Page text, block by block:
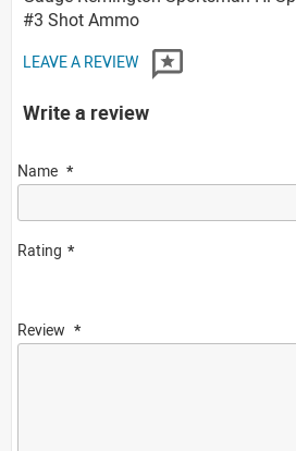
#3 Shot Ammo
LEAVE A REVIEW
Write a review
Name
Rating
Review